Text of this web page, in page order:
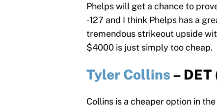
Phelps will get a chance to
-127 and I think Phelps has a
tremendous strikeout upside
$4000 is just simply too cheap.
Tyler Collins –
Collins is a cheaper option in